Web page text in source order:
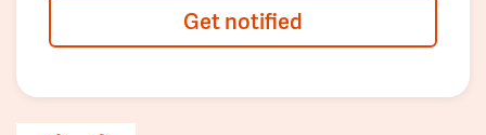
Get notified